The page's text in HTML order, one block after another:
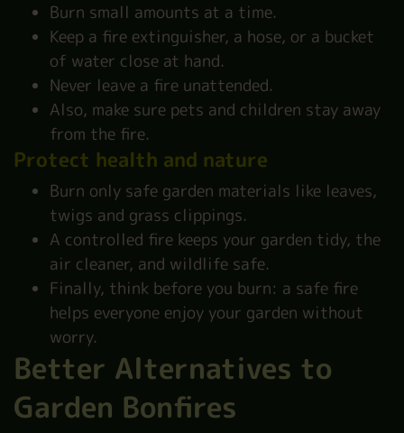
Burn small amounts at a time.
Keep a fire extinguisher, a hose, or a bucket
of water close at hand.
Never leave a fire unattended.
Also, make sure pets and children stay away
from the fire.
Protect health and nature
Burn only safe garden materials like leaves,
twigs and grass clippings.
A controlled fire keeps your garden tidy, the
air cleaner, and wildlife safe.
Finally, think before you burn: a safe fire
helps everyone enjoy your garden without
worry.
Better Alternatives to
Garden Bonfires